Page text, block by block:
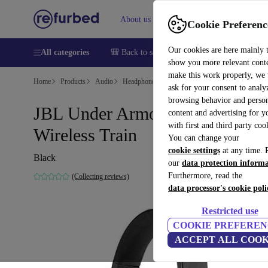
Cookie
Our cookies are here mainly
show you more relevant
make this work properly, we
ask for your consent to
browsing behavior and
content and advertising for
with first and third party
You can change your
cookie settings at any time.
our data protection
Furthermore, read the
data processor's cookie
Restricted use
COOKIE
ACCEPT ALL
About us Sell Help
All categories 🎒 Back to school Smartphones Laptops
Home Products Audio Headphones
JBL Under Armour Sport
Wireless Train
Black
(Collecting reviews)